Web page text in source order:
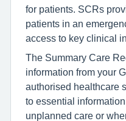
for patients. SCRs
patients in an
access to key clinical
The Summary Care
information from your
authorised healthcare
to essential
unplanned care or